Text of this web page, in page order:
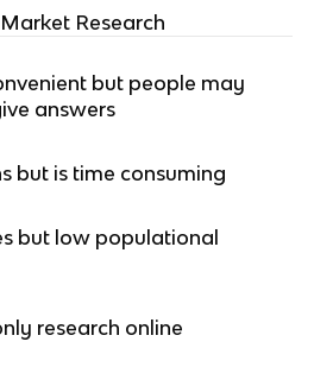
Research
but people may
answers
but is time consuming
but low populational
research online